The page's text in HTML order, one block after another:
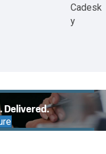
Cadesk
y
Delivered.